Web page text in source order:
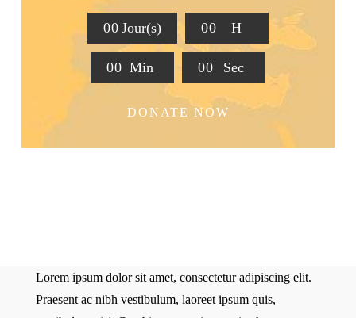
00 Jour(s) 00 H
00 Min 00 Sec
DONATE NOW
Lorem ipsum dolor sit amet, consectetur adipiscing elit.
Praesent ac nibh vestibulum, laoreet ipsum quis,